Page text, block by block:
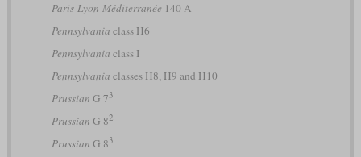
Paris-Lyon-Méditerranée 140 A
Pennsylvania class H6
Pennsylvania class I
Pennsylvania classes H8, H9 and H10
Prussian G 73
Prussian G 82
Prussian G 83